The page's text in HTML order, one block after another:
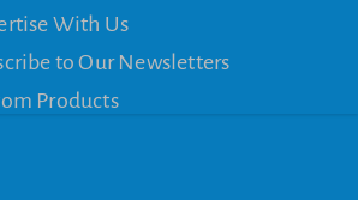
With Us
to Our Newsletters
Products